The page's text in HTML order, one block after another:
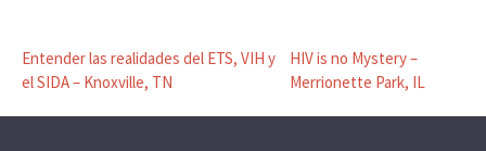
Entender las realidades del ETS, VIH y
el SIDA – Knoxville, TN
HIV is no Mystery –
Merrionette Park, IL